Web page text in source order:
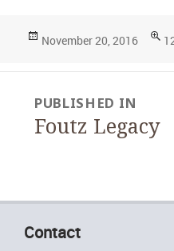
Posted
on
November 20, 2016
navigation
PUBLISHED IN
Foutz Legacy
Contact